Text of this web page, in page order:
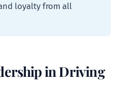
loyalty from all
in Driving